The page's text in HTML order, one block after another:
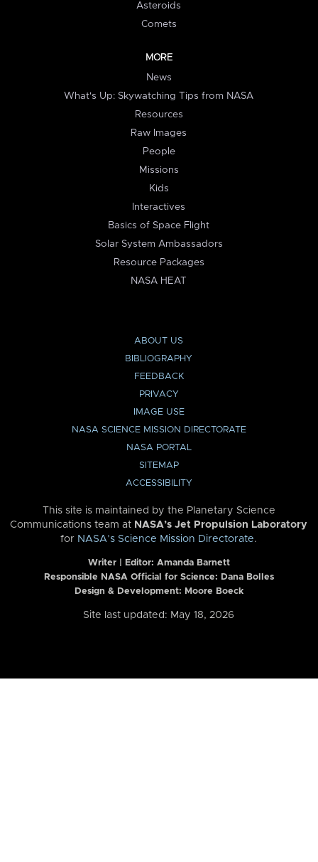
Asteroids
Comets
MORE
News
What's Up: Skywatching Tips from NASA
Resources
Raw Images
People
Missions
Kids
Interactives
Basics of Space Flight
Solar System Ambassadors
Resource Packages
NASA HEAT
ABOUT US
BIBLIOGRAPHY
FEEDBACK
PRIVACY
IMAGE USE
NASA SCIENCE MISSION DIRECTORATE
NASA PORTAL
SITEMAP
ACCESSIBILITY
This site is maintained by the Planetary Science
Communications team at NASA’s Jet Propulsion Laboratory
for NASA’s Science Mission Directorate.
Writer | Editor: Amanda Barnett
Responsible NASA Official for Science: Dana Bolles
Design & Development: Moore Boeck
Site last updated: May 18, 2026